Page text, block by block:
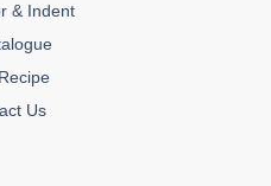
& Indent
Us